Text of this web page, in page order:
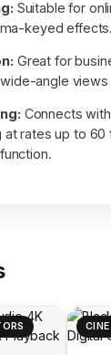
Suitable for
keyed
Great for
angle views
Connects
at rates up to